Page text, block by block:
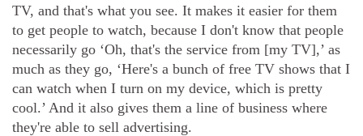
TV, and that's what you see. It makes it easier for them
to get people to watch, because I don't know that people
necessarily go ‘Oh, that's the service from [my TV],’ as
much as they go, ‘Here's a bunch of free TV shows that I
can watch when I turn on my device, which is pretty
cool.’ And it also gives them a line of business where
they're able to sell advertising.